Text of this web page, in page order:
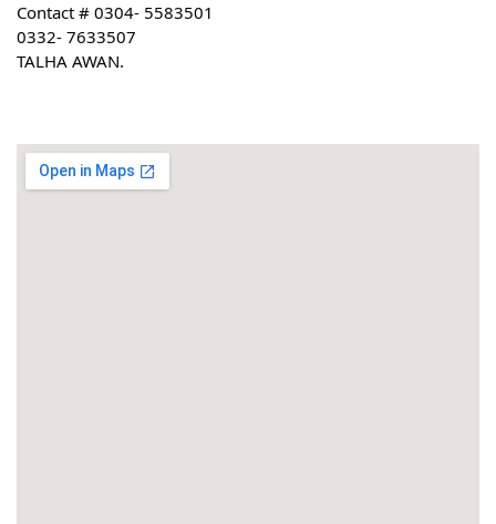
Contact # 0304- 5583501
0332- 7633507
TALHA AWAN.